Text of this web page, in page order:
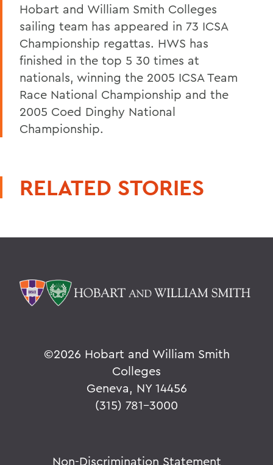
Hobart and William Smith Colleges
sailing team has appeared in 73 ICSA
Championship regattas. HWS has
finished in the top 5 30 times at
nationals, winning the 2005 ICSA Team
Race National Championship and the
2005 Coed Dinghy National
Championship.
RELATED STORIES
©2026 Hobart and William Smith
Colleges
Geneva, NY 14456
(315) 781-3000
Non-Discrimination Statement